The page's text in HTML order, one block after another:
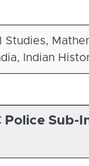
Studies,
Indian
Police